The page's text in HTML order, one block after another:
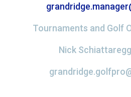
Tournaments and Golf
Nick